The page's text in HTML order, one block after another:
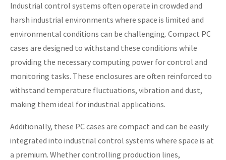
Industrial control systems often operate in crowded and
harsh industrial environments where space is limited and
environmental conditions can be challenging. Compact PC
cases are designed to withstand these conditions while
providing the necessary computing power for control and
monitoring tasks. These enclosures are often reinforced to
withstand temperature fluctuations, vibration and dust,
making them ideal for industrial applications.
Additionally, these PC cases are compact and can be easily
integrated into industrial control systems where space is at
a premium. Whether controlling production lines,